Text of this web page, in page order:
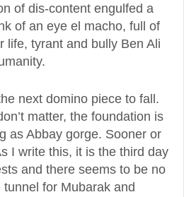
of dis-content engulfed a
of an eye el macho, full of
life, tyrant and bully Ben Ali
next domino piece to fall.
matter, the foundation is
as Abbay gorge. Sooner or
I write this, it is the third day
and there seems to be no
tunnel for Mubarak and